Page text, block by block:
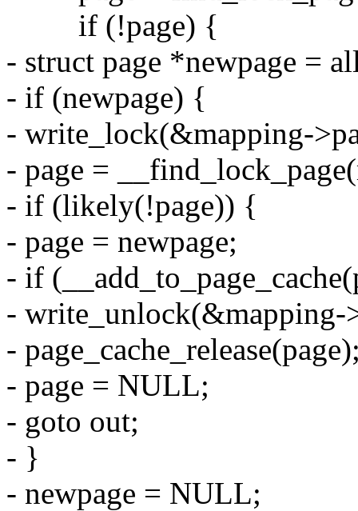
if (!page) {
- struct page *newpage =
- if (newpage) {
- write_lock(&mapping-
- page =
- if (likely(!page)) {
- page = newpage;
- if
- write_unlock(&mapping-
-
- page = NULL;
- goto out;
- }
- newpage = NULL;